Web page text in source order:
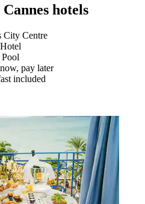
hotels
City Centre
Hotel
Pool
pay later
included